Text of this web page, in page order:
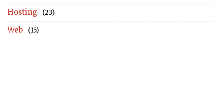
Hosting (23)
Web (15)